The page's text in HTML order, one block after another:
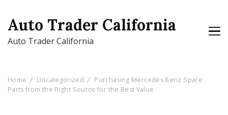
Auto Trader California
Auto Trader California
Home Uncategorized
Purchasing Mercedes Benz Spare
Parts from the Right Source for the Best Value